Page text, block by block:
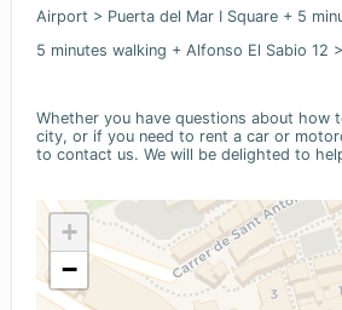
Airport > Puerta del Mar I Square + 5
5 minutes walking + Alfonso El Sabio 12
Whether you have questions about how
city, or if you need to rent a car or
to contact us. We will be delighted to
+
−